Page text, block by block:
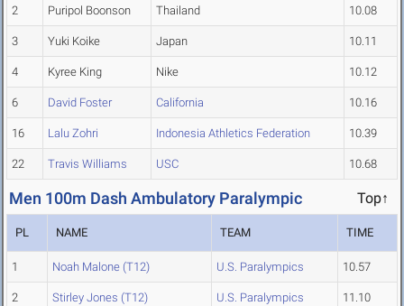
2 Puripol Boonson Thailand 10.08
3 Yuki Koike Japan 10.11
4 Kyree King Nike 10.12
6 David Foster California 10.16
16 Lalu Zohri Indonesia Athletics Federation 10.39
22 Travis Williams USC 10.68
Men 100m Dash Ambulatory Paralympic Top↑
PL NAME TEAM TIME
1 Noah Malone (T12) U.S. Paralympics 10.57
2 Stirley Jones (T12) U.S. Paralympics 11.10